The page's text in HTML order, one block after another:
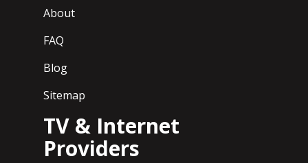
About
FAQ
Blog
Sitemap
TV & Internet
Providers